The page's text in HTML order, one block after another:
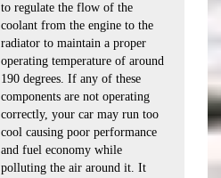
to regulate the flow of the
coolant from the engine to the
radiator to maintain a proper
operating temperature of around
190 degrees. If any of these
components are not operating
correctly, your car may run too
cool causing poor performance
and fuel economy while
polluting the air around it. It